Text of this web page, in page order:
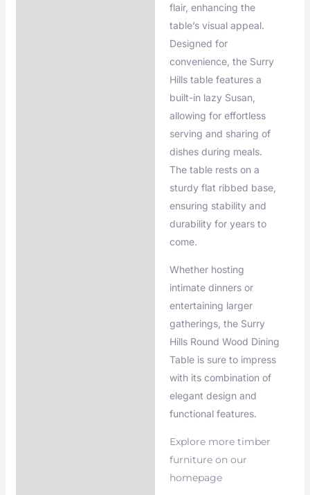
flair, enhancing the
table’s visual appeal.
Designed for
convenience, the Surry
Hills table features a
built-in lazy Susan,
allowing for effortless
serving and sharing of
dishes during meals.
The table rests on a
sturdy flat ribbed base,
ensuring stability and
durability for years to
come.
Whether hosting
intimate dinners or
entertaining larger
gatherings, the Surry
Hills Round Wood Dining
Table is sure to impress
with its combination of
elegant design and
functional features.
Explore more timber
furniture on our
homepage